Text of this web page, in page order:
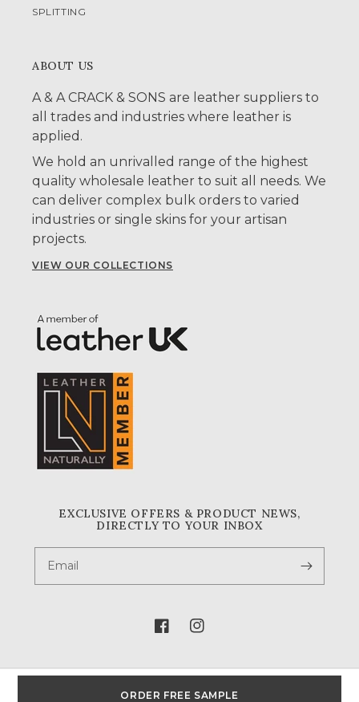
ORDER FREE SAMPLE
SPLITTING
ABOUT US
A & A CRACK & SONS are leather suppliers to
all trades and industries where leather is
applied.
We hold an unrivalled range of the highest
quality wholesale leather to suit all needs. We
can deliver complex bulk orders to varied
industries or single skins for your artisan
projects.
VIEW OUR COLLECTIONS
EXCLUSIVE OFFERS & PRODUCT NEWS,
DIRECTLY TO YOUR INBOX
Email
FacebookInstagram
© 2026,A & A Crack & Sons